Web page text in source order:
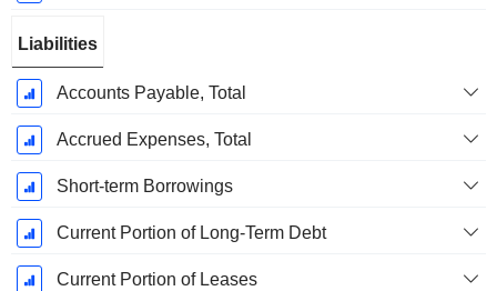
Liabilities
Accounts Payable, Total
Accrued Expenses, Total
Short-term Borrowings
Current Portion of Long-Term Debt
Current Portion of Leases